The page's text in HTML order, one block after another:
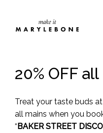
20% OFF
Treat your taste buds
all mains when you
“BAKER STREET